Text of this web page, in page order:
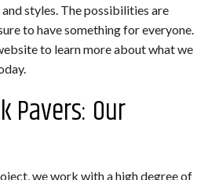
styles. The possibilities are
to have something for everyone.
to learn more about what we
Pavers: Our
we work with a high degree of